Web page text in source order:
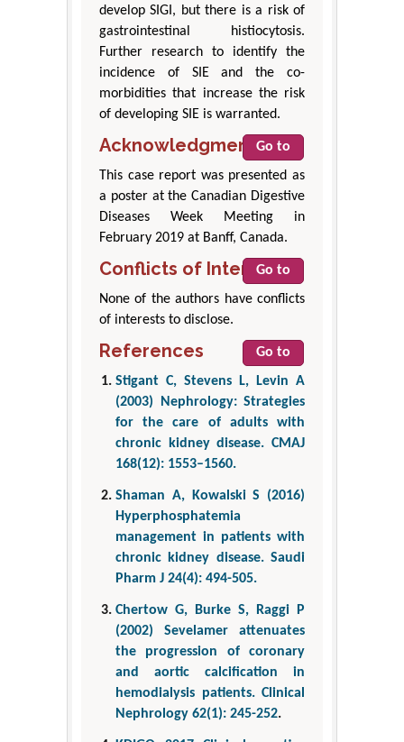
develop SIGI, but there is a risk of
gastrointestinal histiocytosis.
Further research to identify the
incidence of SIE and the co-
morbidities that increase the risk
of developing SIE is warranted.
Acknowledgment
Go to
This case report was presented as
a poster at the Canadian Digestive
Diseases Week Meeting in
February 2019 at Banff, Canada.
Conflicts of InterestGo to
None of the authors have conflicts
of interests to disclose.
References
Go to
Stigant C, Stevens L, Levin A
(2003) Nephrology: Strategies
for the care of adults with
chronic kidney disease. CMAJ
168(12): 1553–1560.
Shaman A, Kowalski S (2016)
Hyperphosphatemia
management in patients with
chronic kidney disease. Saudi
Pharm J 24(4): 494-505.
Chertow G, Burke S, Raggi P
(2002) Sevelamer attenuates
the progression of coronary
and aortic calcification in
hemodialysis patients. Clinical
Nephrology 62(1): 245-252.